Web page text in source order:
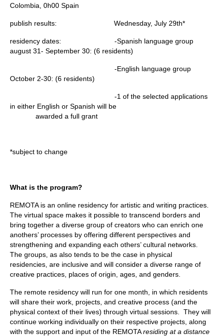
Colombia, 0h00 Spain
publish results: Wednesday, July 29th*
residency dates: -Spanish language group
august 31- September 30: (6 residents)
-English language group
October 2-30: (6 residents)
-1 of the selected applications
in either English or Spanish will be
awarded a full grant
*subject to change
What is the program?
REMOTA is an online residency for artistic and writing practices.
The virtual space makes it possible to transcend borders and
bring together a diverse group of creators who can enrich one
anothers’ processes by offering different perspectives and
strengthening and expanding each others’ cultural networks.
The groups, as also tends to be the case in physical
residencies, are inclusive and will consider a diverse range of
creative practices, places of origin, ages, and genders.
The remote residency will run for one month, in which residents
will share their work, projects, and creative process (and the
physical context of their lives) through virtual sessions. They will
continue working individually on their respective projects, along
with the support and input of the REMOTAresiding at a distance